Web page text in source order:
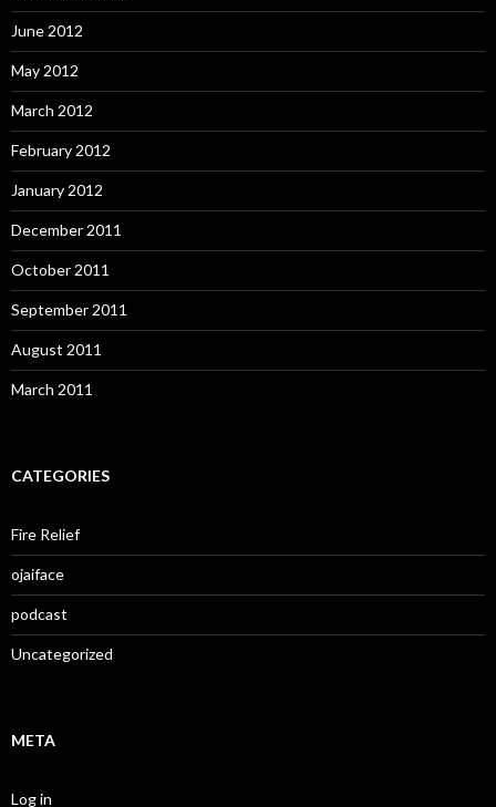
June 2012
May 2012
March 2012
February 2012
January 2012
December 2011
October 2011
September 2011
August 2011
March 2011
CATEGORIES
Fire Relief
ojaiface
podcast
Uncategorized
META
Log in